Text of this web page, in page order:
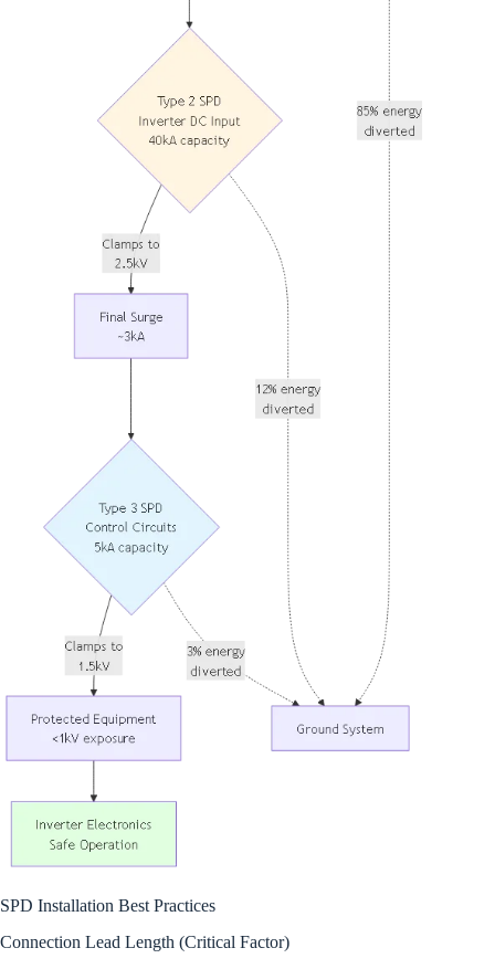
SPD Installation Best Practices
Connection Lead Length (Critical Factor)